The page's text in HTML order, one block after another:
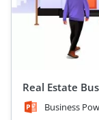
Real Estate
Business